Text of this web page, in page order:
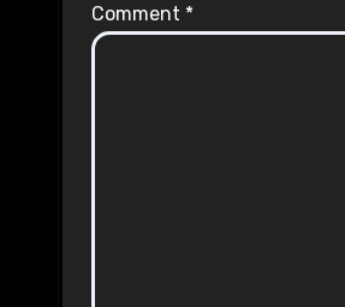
Comment *